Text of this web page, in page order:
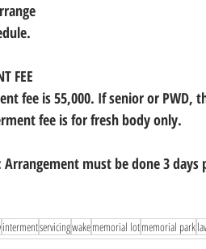
FEE
fee is 55,000. If senior or PWD,
fee is for fresh body only.
Arrangement must be done 3
intermentservicingwakememorial lotmemorial park